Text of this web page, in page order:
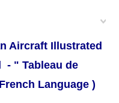
Aircraft Illustrated
- " Tableau de
Language )